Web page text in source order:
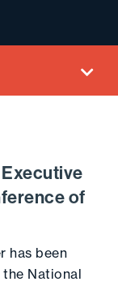
of
has been
National